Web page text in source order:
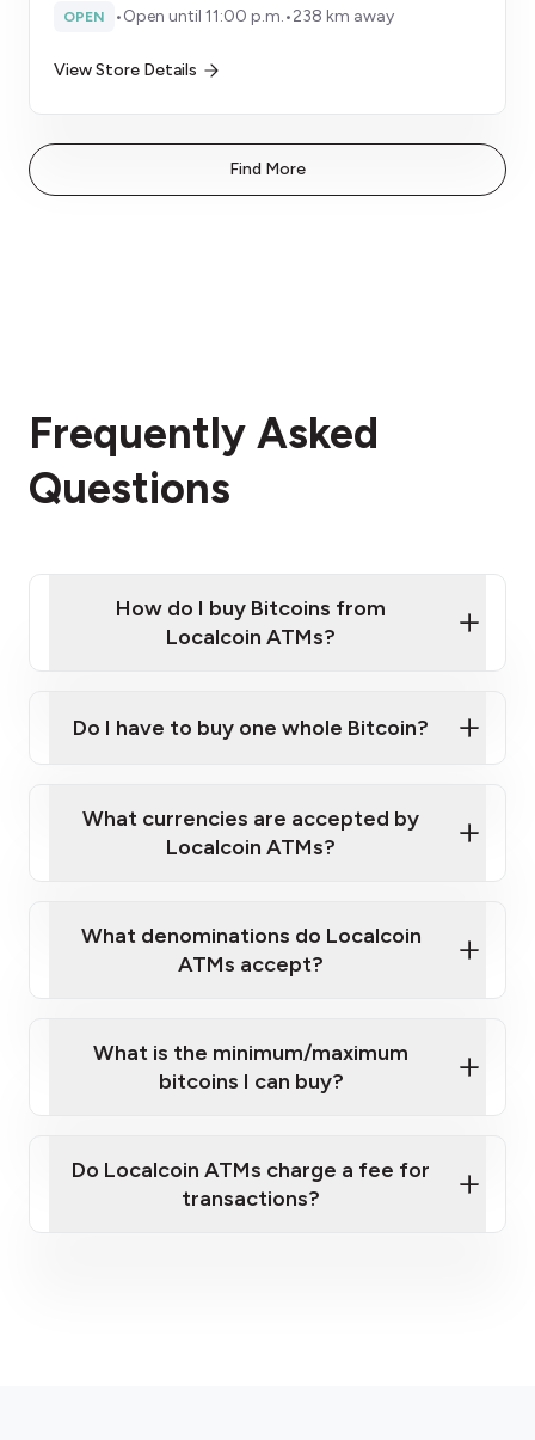
OPEN •Open until 11:00 p.m.•238 km away
View Store Details
Find More
Frequently Asked
Questions
How do I buy Bitcoins from
Localcoin ATMs?
Localcoin ATM near you
Do I have to buy one whole Bitcoin?
What currencies are accepted by
Localcoin ATMs?
What denominations do Localcoin
ATMs accept?
What is the minimum/maximum
bitcoins I can buy?
Do Localcoin ATMs charge a fee for
transactions?